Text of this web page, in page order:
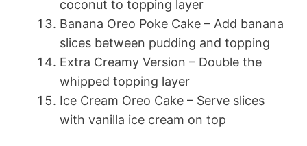
coconut to topping layer
Banana Oreo Poke Cake – Add banana
slices between pudding and topping
Extra Creamy Version – Double the
whipped topping layer
Ice Cream Oreo Cake – Serve slices
with vanilla ice cream on top